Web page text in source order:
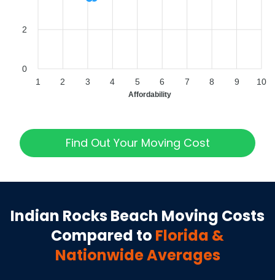
2
0
1 2 3 4 5 6 7 8 9 10
Affordability
Find Out Your Moving Cost
Indian Rocks Beach Moving Costs
Compared to Florida &
Nationwide Averages